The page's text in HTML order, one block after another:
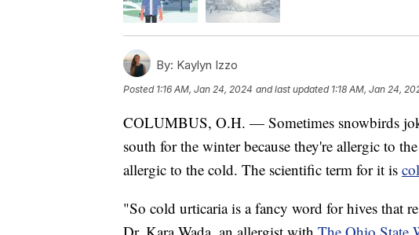
By: Kaylyn Izzo
Posted 1:16 AM, Jan 24, 2024 and last updated 1:18 AM, Jan 24,
COLUMBUS, O.H. — Sometimes snowbirds
south for the winter because they're allergic to
allergic to the cold. The scientific term for it is
"So cold urticaria is a fancy word for hives that